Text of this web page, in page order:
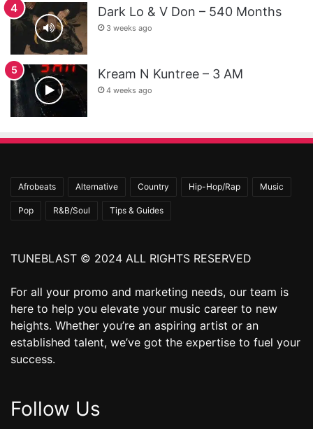
Dark Lo & V Don – 540 Months
3 weeks ago
Kream N Kuntree – 3 AM
4 weeks ago
Afrobeats Alternative Country Hip-Hop/Rap Music
Pop R&B/Soul Tips & Guides
TUNEBLAST © 2024 ALL RIGHTS RESERVED
For all your promo and marketing needs, our team is
here to help you elevate your music career to new
heights. Whether you’re an aspiring artist or an
established talent, we’ve got the expertise to fuel your
success.
Follow Us